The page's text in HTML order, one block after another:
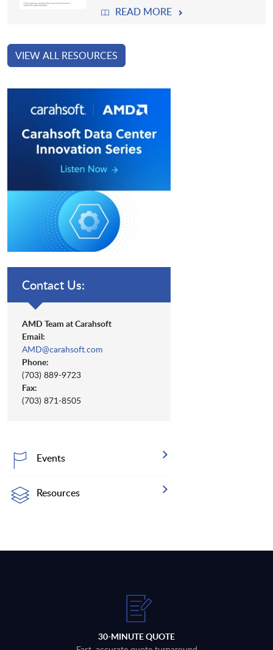
READ MORE
VIEW ALL RESOURCES
Contact Us:
AMD Team at Carahsoft
Email:
AMD@carahsoft.com
Phone:
(703) 889-9723
Fax:
(703) 871-8505
Events
Resources
30-MINUTE QUOTE